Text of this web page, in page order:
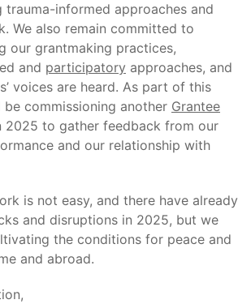
trauma-informed approaches and
We also remain committed to
our grantmaking practices,
and participatory approaches, and
voices are heard. As part of this
commissioning another Grantee
2025 to gather feedback from our
and our relationship with
is not easy, and there have already
and disruptions in 2025, but we
the conditions for peace and
and abroad.